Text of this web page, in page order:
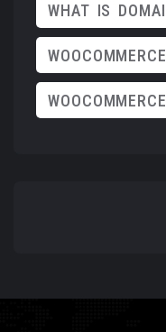
WHAT IS